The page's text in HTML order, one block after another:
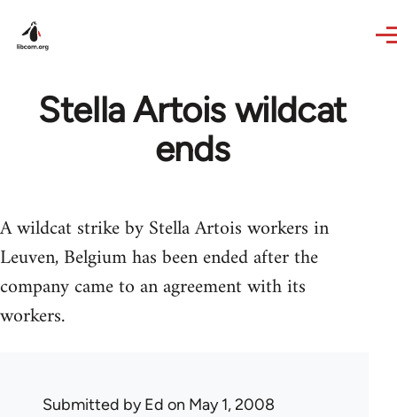
Stella Artois wildcat
ends
A wildcat strike by Stella Artois workers in
Leuven, Belgium has been ended after the
company came to an agreement with its
workers.
Submitted byEd on May 1, 2008